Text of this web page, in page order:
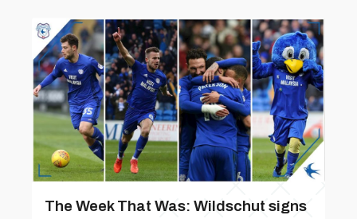
The Week That Was: Wildschut signs